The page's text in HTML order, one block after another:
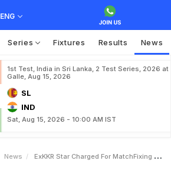
ENG
Series Fixtures Results News
1st Test, India in Sri Lanka, 2 Test Series, 2026 at
Galle, Aug 15, 2026
SL
IND
Sat, Aug 15, 2026 - 10:00 AM IST
News ExKKR Star Charged For MatchFixing In Sri Lanka